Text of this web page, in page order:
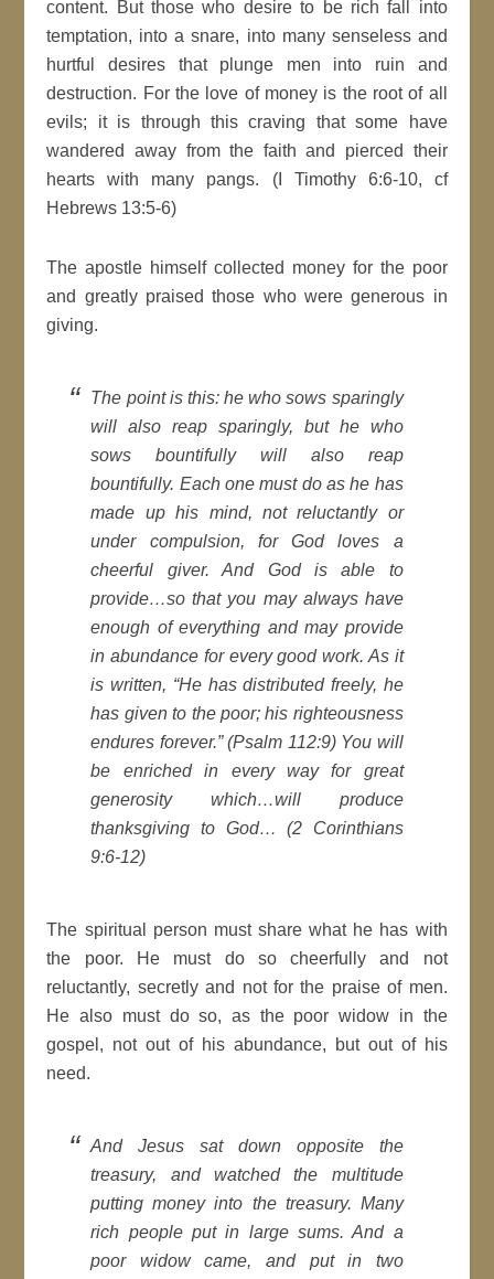
content. But those who desire to be rich fall into
temptation, into a snare, into many senseless and
hurtful desires that plunge men into ruin and
destruction. For the love of money is the root of all
evils; it is through this craving that some have
wandered away from the faith and pierced their
hearts with many pangs. (I Timothy 6:6-10, cf
Hebrews 13:5-6)
The apostle himself collected money for the poor
and greatly praised those who were generous in
giving.
The point is this: he who sows sparingly
will also reap sparingly, but he who
sows bountifully will also reap
bountifully. Each one must do as he has
made up his mind, not reluctantly or
under compulsion, for God loves a
cheerful giver. And God is able to
provide…so that you may always have
enough of everything and may provide
in abundance for every good work. As it
is written, “He has distributed freely, he
has given to the poor; his righteousness
endures forever.” (Psalm 112:9) You will
be enriched in every way for great
generosity which…will produce
thanksgiving to God… (2 Corinthians
9:6-12)
The spiritual person must share what he has with
the poor. He must do so cheerfully and not
reluctantly, secretly and not for the praise of men.
He also must do so, as the poor widow in the
gospel, not out of his abundance, but out of his
need.
And Jesus sat down opposite the
treasury, and watched the multitude
putting money into the treasury. Many
rich people put in large sums. And a
poor widow came, and put in two